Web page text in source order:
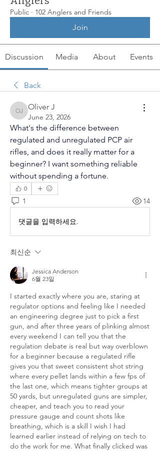
Public · 102 Anglers and Friends
Join
Discussion Media About Events
Back
Oliver J
Oliver J
June 23, 2026
What's the difference between
regulated and unregulated PCP air
rifles, and does it really matter for a
beginner? I want something reliable
without spending a fortune.
0
1 14
댓글을 입력하세요.
최신순
Jessica Anderson
6월 23일
I started exactly where you are, staring at
regulator options and feeling like I needed
an engineering degree just to pick a first
gun, and after three years of plinking almost
every weekend I can tell you that the
regulation debate is real but way overblown
for a beginner because a regulated rifle
gives you that sweet consistent shot string
where every pellet lands within a few fps of
the last one, which means tighter groups at
50 yards, but unregulated guns are simpler,
cheaper, and teach you to read your
pressure gauge and count shots like
breathing, which is a skill I wish I had
learned earlier instead of relying on tech to
do the work for me. What finally clicked was